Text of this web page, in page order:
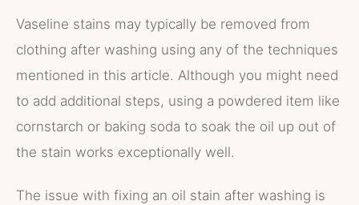
Vaseline stains may typically be removed from
clothing after washing using any of the techniques
mentioned in this article. Although you might need
to add additional steps, using a powdered item like
cornstarch or baking soda to soak the oil up out of
the stain works exceptionally well.
The issue with fixing an oil stain after washing is